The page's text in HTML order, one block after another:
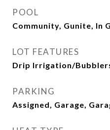
POOL
Community, Gunite, In
LOT FEATURES
Drip Irrigation/
PARKING
Assigned, Garage,